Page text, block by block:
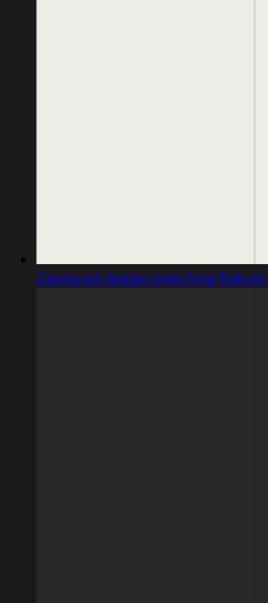
Captured design matching Roboto